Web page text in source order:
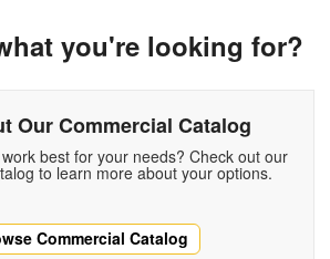
you're looking for?
Our Commercial Catalog
best for your needs? Check out our
to learn more about your options.
Commercial Catalog